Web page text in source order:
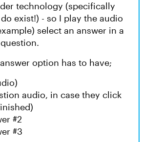
technology (specifically
exist!) - so I play the audio
select an answer in a
option has to have;
audio, in case they click
#2
#3